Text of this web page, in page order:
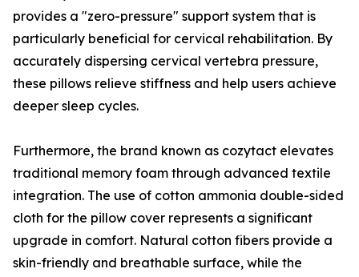
provides a "zero-pressure" support system that is
particularly beneficial for cervical rehabilitation. By
accurately dispersing cervical vertebra pressure,
these pillows relieve stiffness and help users achieve
deeper sleep cycles.
Furthermore, the brand known as cozytact elevates
traditional memory foam through advanced textile
integration. The use of cotton ammonia double-sided
cloth for the pillow cover represents a significant
upgrade in comfort. Natural cotton fibers provide a
skin-friendly and breathable surface, while the